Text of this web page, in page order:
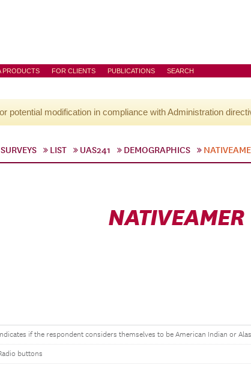
PRODUCTS FOR CLIENTS PUBLICATIONS SEARCH
potential modification in compliance with Administration
LIST UAS241 DEMOGRAPHICS
NATIVEAMER
if the respondent considers themselves to be American Indian or
buttons